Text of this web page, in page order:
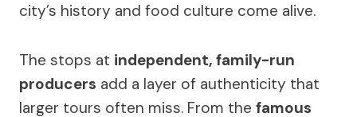
city’s history and food culture come alive.
The stops at independent, family-run
producers add a layer of authenticity that
larger tours often miss. From the famous